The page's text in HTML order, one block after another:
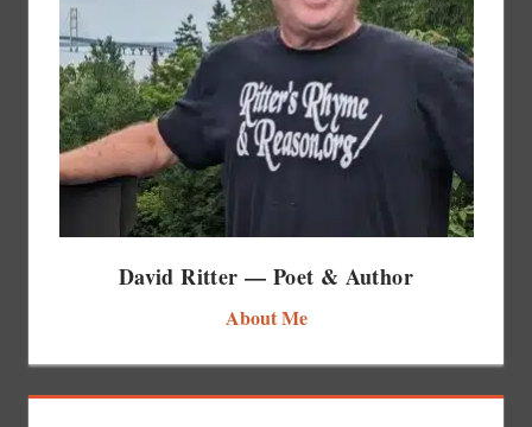
David Ritter — Poet & Author
About Me